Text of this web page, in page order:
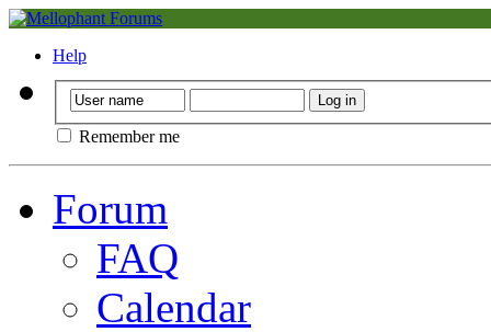
Help
Remember me
Forum
FAQ
Calendar